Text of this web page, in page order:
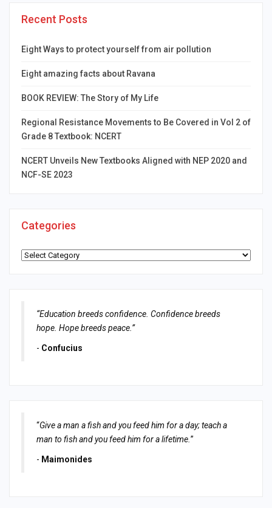
Recent Posts
Eight Ways to protect yourself from air pollution
Eight amazing facts about Ravana
BOOK REVIEW: The Story of My Life
Regional Resistance Movements to Be Covered in Vol 2 of
Grade 8 Textbook: NCERT
NCERT Unveils New Textbooks Aligned with NEP 2020 and
NCF-SE 2023
Categories
Categories
“Education breeds confidence. Confidence breeds
hope. Hope breeds peace.”
- Confucius
“Give a man a fish and you feed him for a day; teach a
man to fish and you feed him for a lifetime. ”
- Maimonides